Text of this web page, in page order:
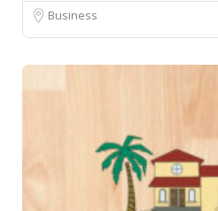
Business